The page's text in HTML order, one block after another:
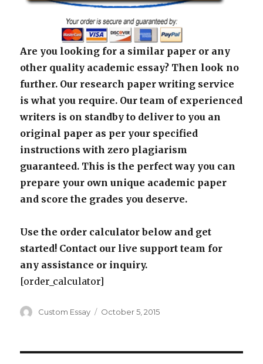
Are you looking for a similar paper or any
other quality academic essay? Then look no
further. Our research paper writing service
is what you require. Our team of experienced
writers is on standby to deliver to you an
original paper as per your specified
instructions with zero plagiarism
guaranteed. This is the perfect way you can
prepare your own unique academic paper
and score the grades you deserve.
Use the order calculator below and get
started! Contact our live support team for
any assistance or inquiry.
[order_calculator]
Author
Custom Essay
Posted
October 5, 2015